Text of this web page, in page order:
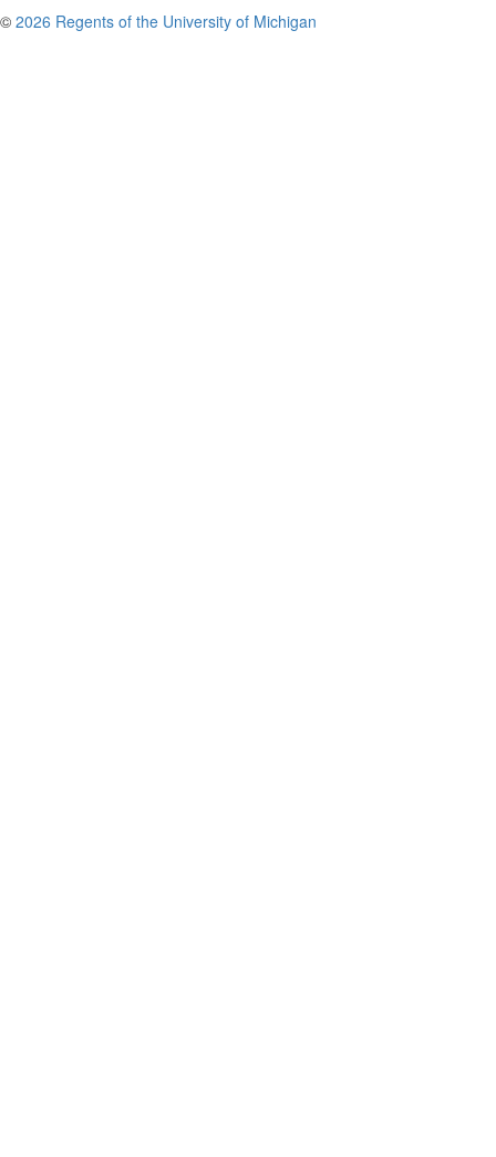
© 2026 Regents of the University of Michigan